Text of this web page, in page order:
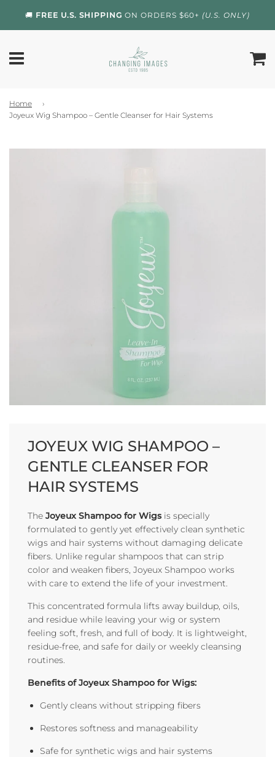
🚚 FREE U.S. SHIPPING ON ORDERS $60+ (U.S. ONLY)
Home
›
Joyeux Wig Shampoo – Gentle Cleanser for Hair Systems
JOYEUX WIG SHAMPOO –
GENTLE CLEANSER FOR
HAIR SYSTEMS
The Joyeux Shampoo for Wigsis specially
formulated to gently yet effectively clean synthetic
wigs and hair systems without damaging delicate
fibers. Unlike regular shampoos that can strip
color and weaken fibers, Joyeux Shampoo works
with care to extend the life of your investment.
This concentrated formula lifts away buildup, oils,
and residue while leaving your wig or system
feeling soft, fresh, and full of body. It is lightweight,
residue-free, and safe for daily or weekly cleansing
routines.
Benefits of Joyeux Shampoo for Wigs:
Gently cleans without stripping fibers
Restores softness and manageability
Safe for synthetic wigs and hair systems